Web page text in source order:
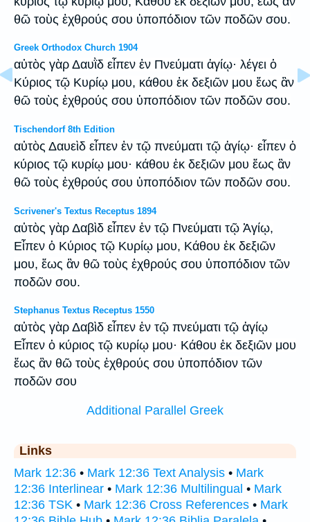
θῶ τοὺς ἐχθρούς σου ὑποπόδιον τῶν ποδῶν σου.
Greek Orthodox Church 1904
αὐτὸς γὰρ Δαυῒδ εἶπεν ἐν Πνεύματι ἁγίῳ· λέγει ὁ
Κύριος τῷ Κυρίῳ μου, κάθου ἐκ δεξιῶν μου ἕως ἂν
θῶ τοὺς ἐχθρούς σου ὑποπόδιον τῶν ποδῶν σου.
Tischendorf 8th Edition
αὐτὸς Δαυεὶδ εἶπεν ἐν τῷ πνεύματι τῷ ἁγίῳ· εἶπεν ὁ
κύριος τῷ κυρίῳ μου· κάθου ἐκ δεξιῶν μου ἕως ἂν
θῶ τοὺς ἐχθρούς σου ὑποπόδιον τῶν ποδῶν σου.
Scrivener's Textus Receptus 1894
αὐτὸς γὰρ Δαβὶδ εἶπεν ἐν τῷ Πνεύματι τῷ Ἁγίῳ,
Εἶπεν ὁ Κύριος τῷ Κυρίῳ μου, Κάθου ἐκ δεξιῶν
μου, ἕως ἂν θῶ τοὺς ἐχθρούς σου ὑποπόδιον τῶν
ποδῶν σου.
Stephanus Textus Receptus 1550
αὐτὸς γὰρ Δαβὶδ εἶπεν ἐν τῷ πνεύματι τῷ ἁγίῳ
Εἶπεν ὁ κύριος τῷ κυρίῳ μου· Κάθου ἐκ δεξιῶν μου
ἕως ἂν θῶ τοὺς ἐχθρούς σου ὑποπόδιον τῶν
ποδῶν σου
Additional Parallel Greek
Links
Mark 12:36 • Mark 12:36 Text Analysis • Mark
12:36 Interlinear • Mark 12:36 Multilingual • Mark
12:36 TSK • Mark 12:36 Cross References • Mark